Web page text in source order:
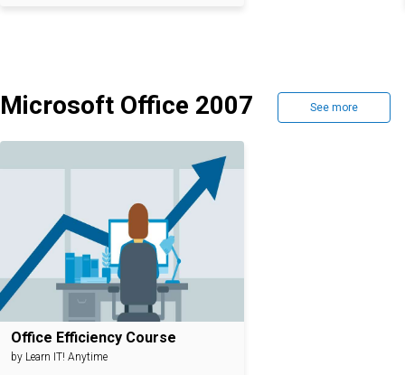
Microsoft Office 2007 See more
Office Efficiency Course
by Learn IT! Anytime